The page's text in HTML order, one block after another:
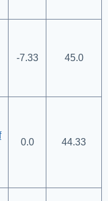
-7.33 45.0
0.0 44.33